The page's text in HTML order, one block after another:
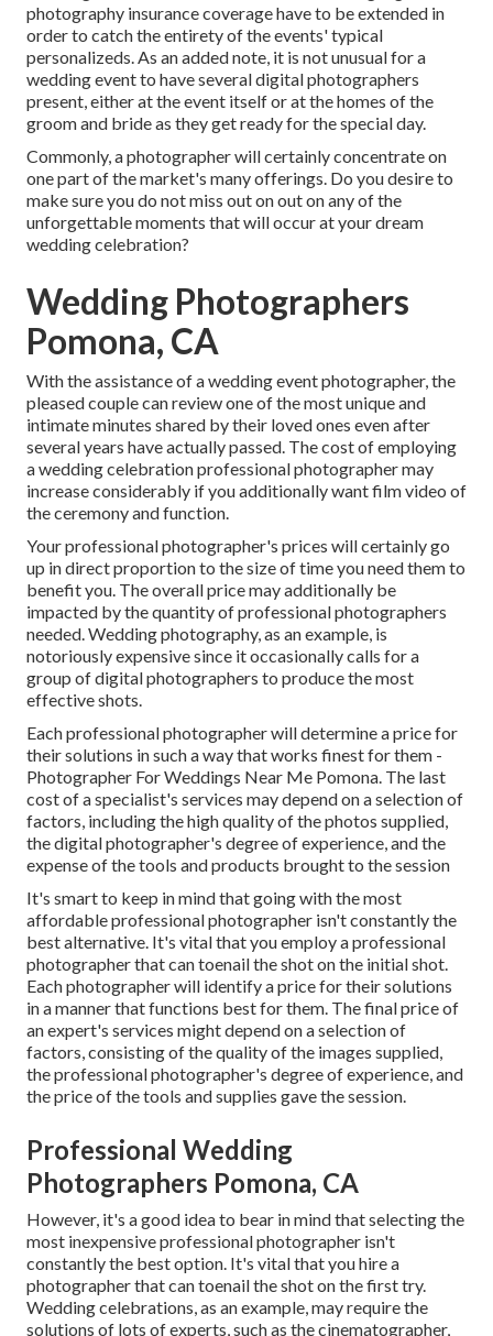
photography insurance coverage have to be extended in
order to catch the entirety of the events' typical
personalizeds. As an added note, it is not unusual for a
wedding event to have several digital photographers
present, either at the event itself or at the homes of the
groom and bride as they get ready for the special day.
Commonly, a photographer will certainly concentrate on
one part of the market's many offerings. Do you desire to
make sure you do not miss out on out on any of the
unforgettable moments that will occur at your dream
wedding celebration?
Wedding Photographers
Pomona, CA
With the assistance of a wedding event photographer, the
pleased couple can review one of the most unique and
intimate minutes shared by their loved ones even after
several years have actually passed. The cost of employing
a wedding celebration professional photographer may
increase considerably if you additionally want film video of
the ceremony and function.
Your professional photographer's prices will certainly go
up in direct proportion to the size of time you need them to
benefit you. The overall price may additionally be
impacted by the quantity of professional photographers
needed. Wedding photography, as an example, is
notoriously expensive since it occasionally calls for a
group of digital photographers to produce the most
effective shots.
Each professional photographer will determine a price for
their solutions in such a way that works finest for them -
Photographer For Weddings Near Me Pomona. The last
cost of a specialist's services may depend on a selection of
factors, including the high quality of the photos supplied,
the digital photographer's degree of experience, and the
expense of the tools and products brought to the session
It's smart to keep in mind that going with the most
affordable professional photographer isn't constantly the
best alternative. It's vital that you employ a professional
photographer that can toenail the shot on the initial shot.
Each photographer will identify a price for their solutions
in a manner that functions best for them. The final price of
an expert's services might depend on a selection of
factors, consisting of the quality of the images supplied,
the professional photographer's degree of experience, and
the price of the tools and supplies gave the session.
Professional Wedding
Photographers Pomona, CA
However, it's a good idea to bear in mind that selecting the
most inexpensive professional photographer isn't
constantly the best option. It's vital that you hire a
photographer that can toenail the shot on the first try.
Wedding celebrations, as an example, may require the
solutions of lots of experts, such as the cinematographer,